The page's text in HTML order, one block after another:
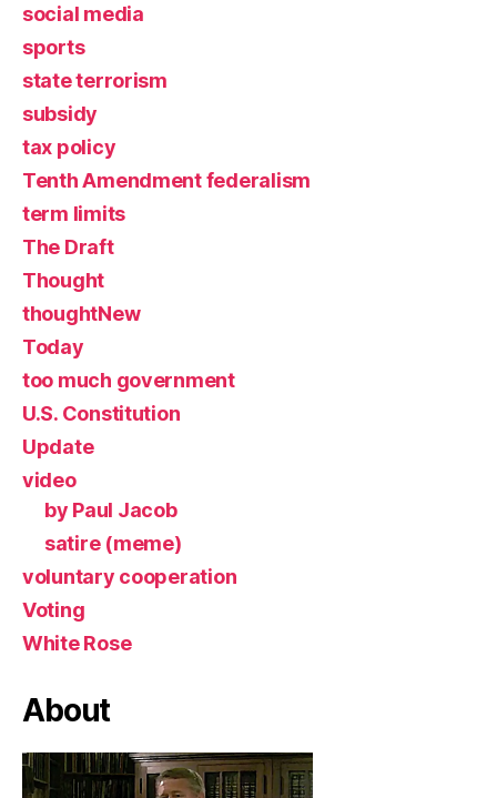
social media
sports
state terrorism
subsidy
tax policy
Tenth Amendment federalism
term limits
The Draft
Thought
thoughtNew
Today
too much government
U.S. Constitution
Update
video
by Paul Jacob
satire (meme)
voluntary cooperation
Voting
White Rose
About